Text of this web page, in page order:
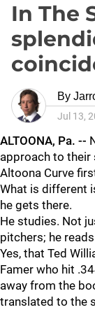
In The
By
Jul 13,
ALTOONA, Pa. --
approach to their
Altoona Curve
What is different
he gets there.
He studies. Not
pitchers; he
Yes, that Ted
Famer who hit
away from the
translated to the